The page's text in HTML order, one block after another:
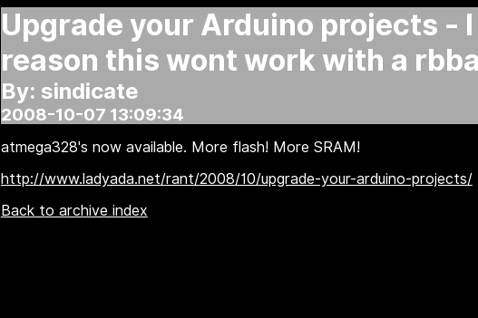
Upgrade your Arduino projects -
reason this wont work with a
By: sindicate
2008-10-07 13:09:34
atmega328's now available. More flash! More SRAM!
http://www.ladyada.net/rant/2008/10/upgrade-your-arduino-projects/
Back to archive index